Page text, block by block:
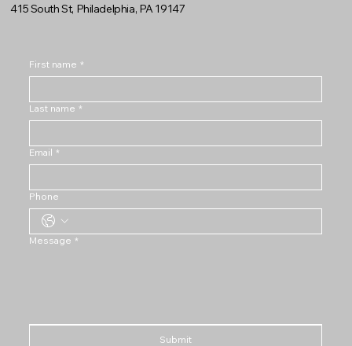
415 South St, Philadelphia, PA 19147
First name *
Last name *
Email *
Phone
Message *
Submit